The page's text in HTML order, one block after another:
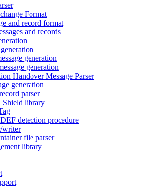
Format
and record format
and records
generation
generation
Handover Message Parser
generation
parser
Shield library
detection procedure
writer
file parser
library